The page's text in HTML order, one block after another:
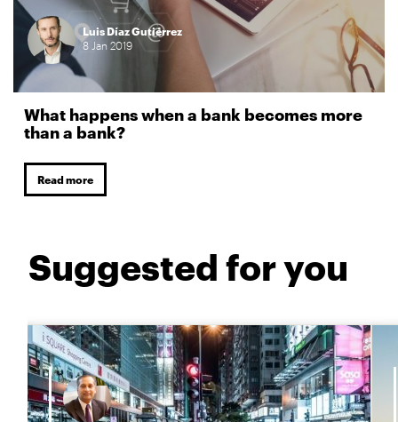
Luis Díaz Gutiérrez
8 Jan 2019
What happens when a bank becomes more
than a bank?
Read more
Suggested for you